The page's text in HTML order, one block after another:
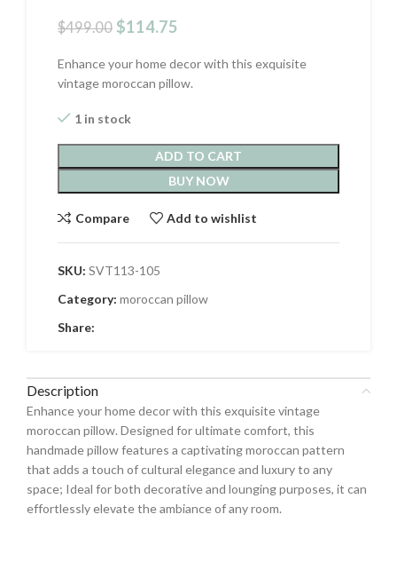
$499.00 Original
was:
$499.00.
$114.75
is:
$114.75.
Enhance your home decor with this exquisite
vintage moroccan pillow.
1 in stock
ADD TO CART
BUY NOW
Compare Add to wishlist
SKU: SVT113-105
Category: moroccan pillow
Share:
Description
Enhance your home decor with this exquisite vintage
moroccan pillow. Designed for ultimate comfort, this
handmade pillow features a captivating moroccan pattern
that adds a touch of cultural elegance and luxury to any
space; Ideal for both decorative and lounging purposes, it can
effortlessly elevate the ambiance of any room.